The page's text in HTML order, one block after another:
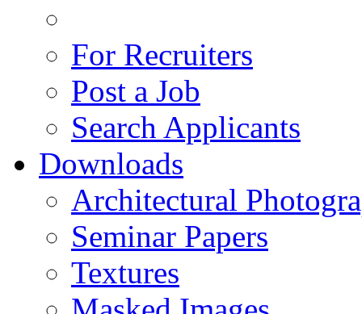
For Recruiters
Post a Job
Search Applicants
Downloads
Architectural
Seminar Papers
Textures